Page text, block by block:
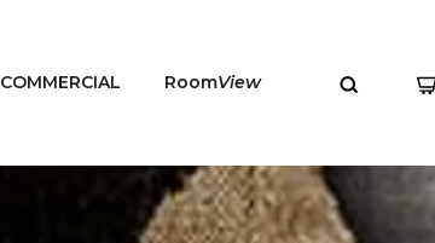
COMMERCIAL RoomView